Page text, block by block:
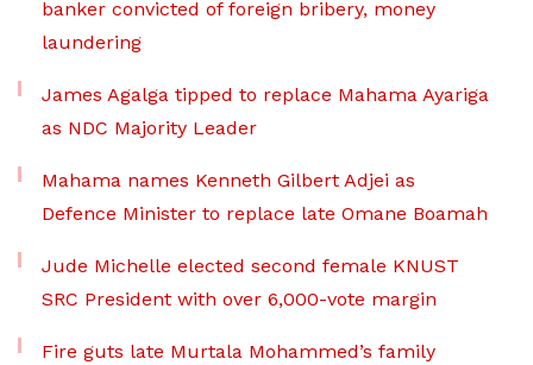
banker convicted of foreign bribery, money
laundering
James Agalga tipped to replace Mahama Ayariga
as NDC Majority Leader
Mahama names Kenneth Gilbert Adjei as
Defence Minister to replace late Omane Boamah
Jude Michelle elected second female KNUST
SRC President with over 6,000-vote margin
Fire guts late Murtala Mohammed’s family